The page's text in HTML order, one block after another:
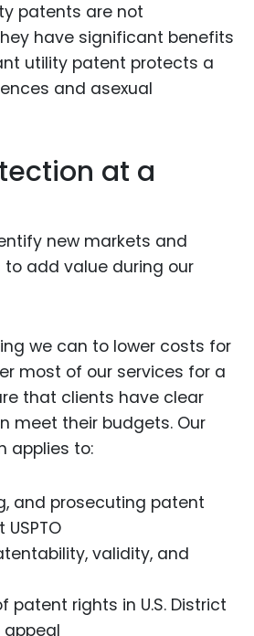
patents are not
have significant benefits
utility patent protects a
and asexual
at a
new markets and
add value during our
we can to lower costs for
most of our services for a
that clients have clear
meet their budgets. Our
applies to:
and prosecuting patent
validity, and
patent rights in U.S. District
appeal